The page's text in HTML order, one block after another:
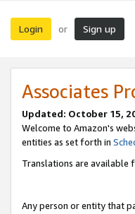
Login or Sign up
Associates
Updated: October 15,
Welcome to Amazon's
entities as set forth in
Translations are available
Any person or entity that